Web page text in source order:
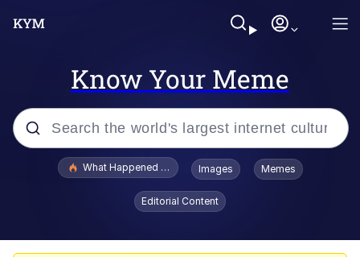
Know Your Meme
Popular searches
Evelyn Smith Smiling /
Evelynsmithhhhh Stare
What Happened To Toadsworth / Toadsworth Is Dead
Images Memes
Editorial Content